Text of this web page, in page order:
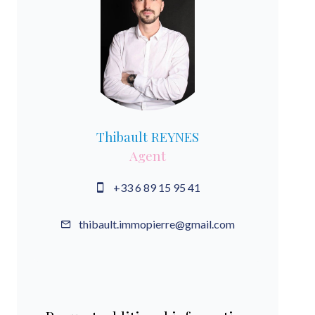
Thibault REYNES
Agent
+33 6 89 15 95 41
thibault.immopierre@gmail.com